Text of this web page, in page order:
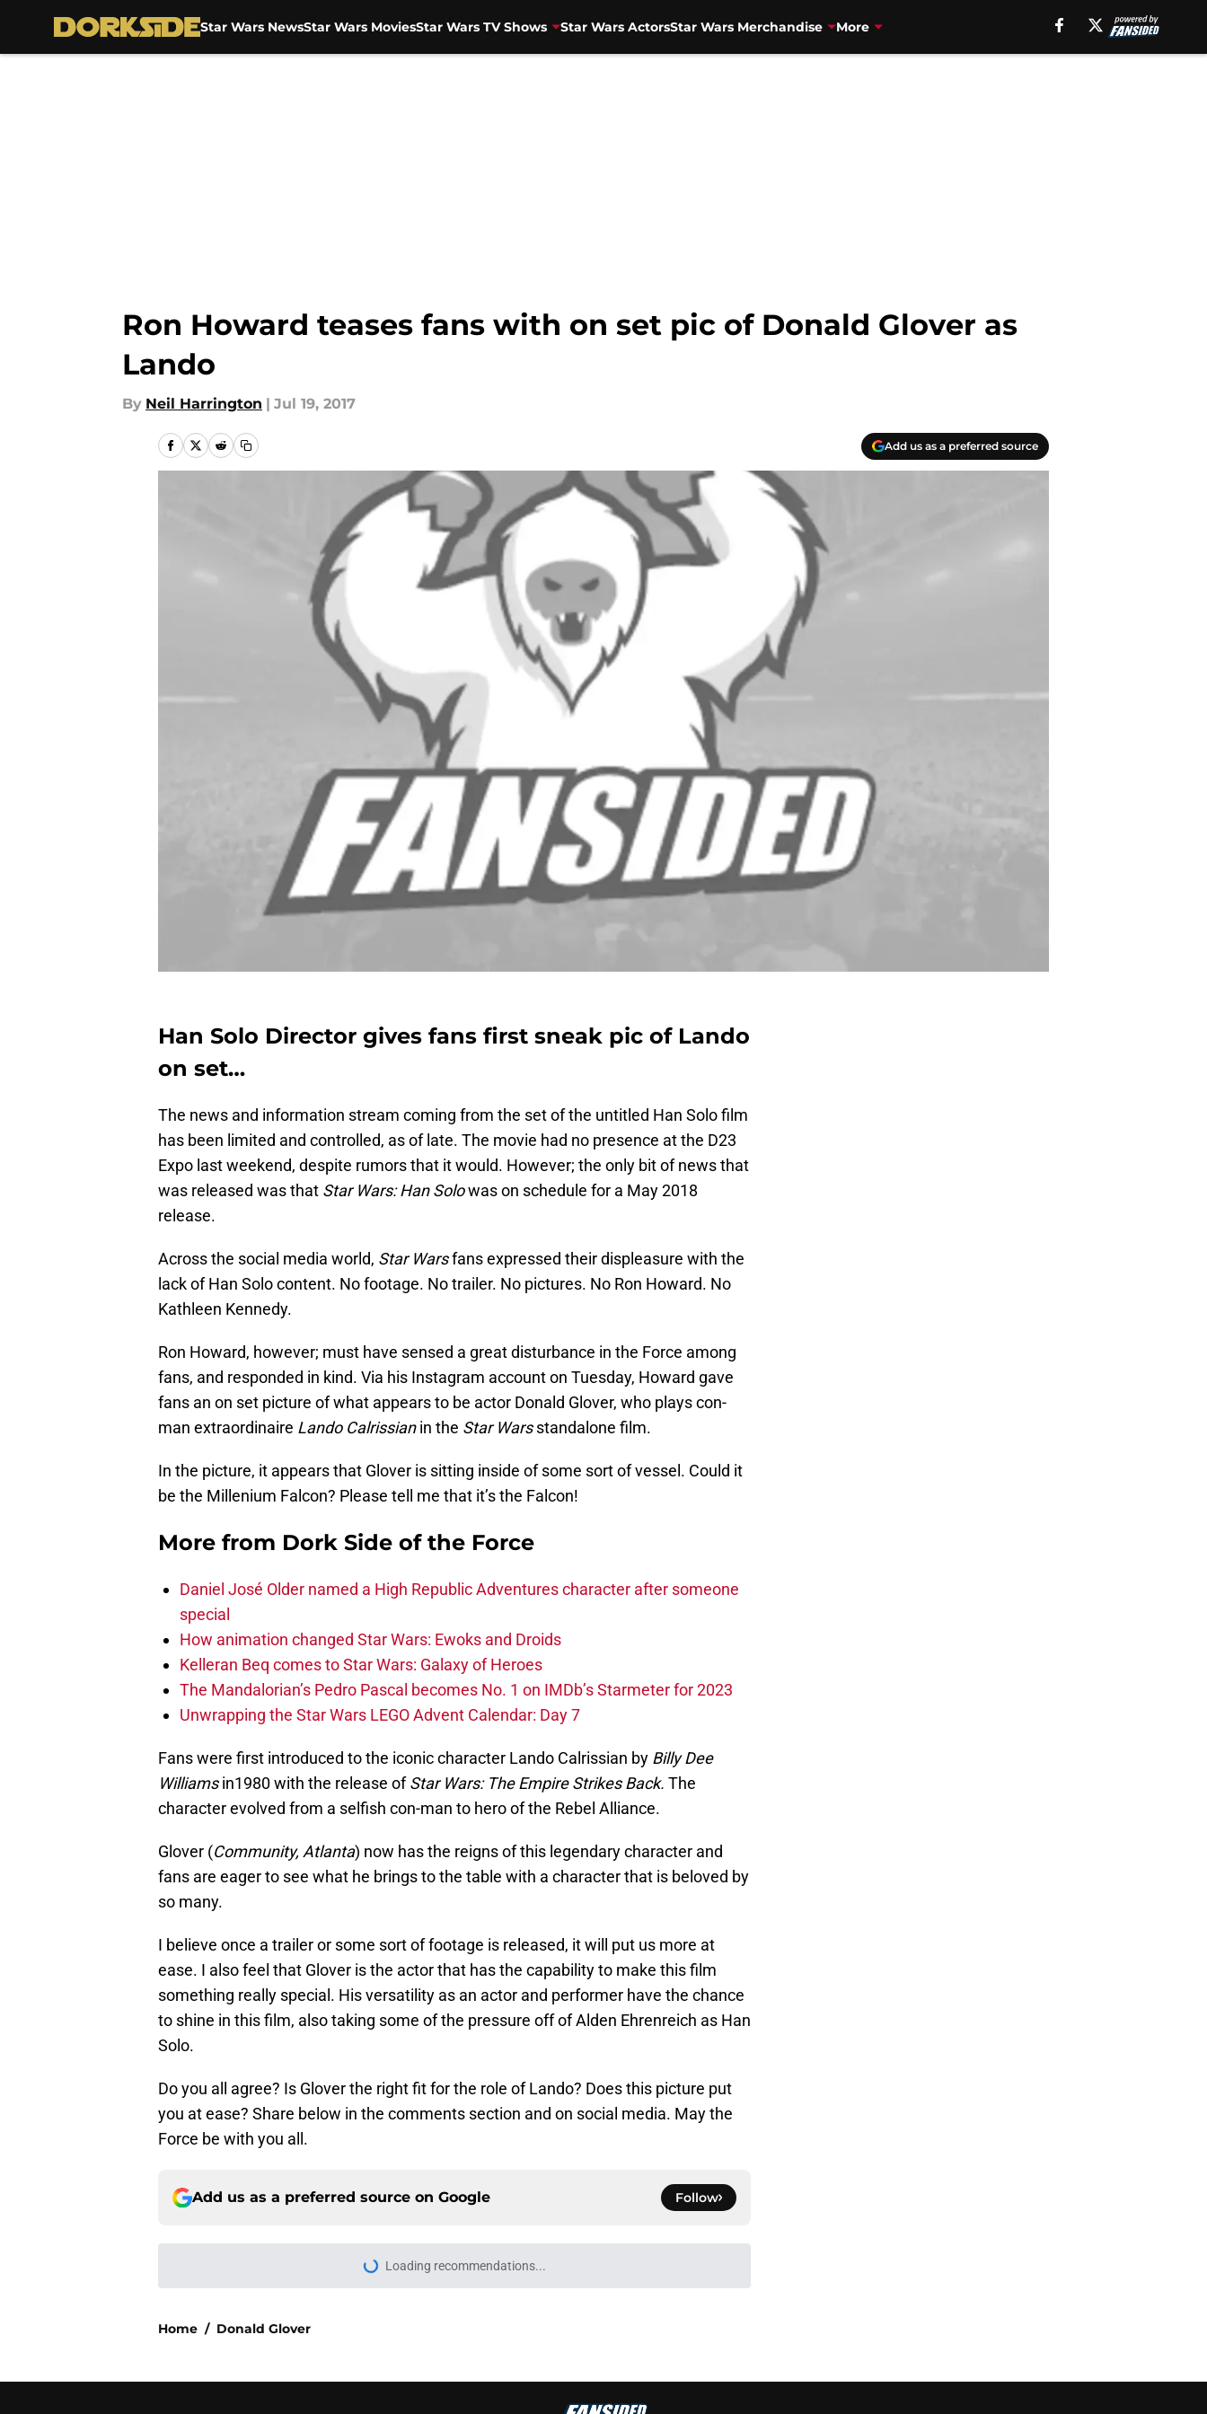
Star Wars NewsStar Wars MoviesStar Wars TV Shows Star Wars ActorsStar Wars Merchandise More
Ron Howard teases fans with on set pic of Donald Glover as
Lando
By Neil Harrington | Jul 19, 2017
Add us as a preferred source
Han Solo Director gives fans first sneak pic of Lando
on set…
The news and information stream coming from the set of the untitled Han Solo film
has been limited and controlled, as of late. The movie had no presence at the D23
Expo last weekend, despite rumors that it would. However; the only bit of news that
was released was that Star Wars: Han Solowas on schedule for a May 2018
release.
Across the social media world, Star Warsfans expressed their displeasure with the
lack of Han Solo content. No footage. No trailer. No pictures. No Ron Howard. No
Kathleen Kennedy.
Ron Howard, however; must have sensed a great disturbance in the Force among
fans, and responded in kind. Via his Instagram account on Tuesday, Howard gave
fans an on set picture of what appears to be actor Donald Glover, who plays con-
man extraordinaire Lando Calrissianin the Star Warsstandalone film.
In the picture, it appears that Glover is sitting inside of some sort of vessel. Could it
be the Millenium Falcon? Please tell me that it’s the Falcon!
More from Dork Side of the Force
Daniel José Older named a High Republic Adventures character after someone
special
How animation changed Star Wars: Ewoks and Droids
Kelleran Beq comes to Star Wars: Galaxy of Heroes
The Mandalorian’s Pedro Pascal becomes No. 1 on IMDb’s Starmeter for 2023
Unwrapping the Star Wars LEGO Advent Calendar: Day 7
Fans were first introduced to the iconic character Lando Calrissian by Billy Dee
Williamsin1980 with the release ofStar Wars: The Empire Strikes Back. The
character evolved from a selfish con-man to hero of the Rebel Alliance.
Glover (Community, Atlanta) now has the reigns of this legendary character and
fans are eager to see what he brings to the table with a character that is beloved by
so many.
I believe once a trailer or some sort of footage is released, it will put us more at
ease. I also feel that Glover is the actor that has the capability to make this film
something really special. His versatility as an actor and performer have the chance
to shine in this film, also taking some of the pressure off of Alden Ehrenreich as Han
Solo.
Do you all agree? Is Glover the right fit for the role of Lando? Does this picture put
you at ease? Share below in the comments section and on social media. May the
Force be with you all.
Add us as a preferred source on Google Follow
Loading recommendations...
Please wait while we load personalized content recommendations
Home / Donald Glover